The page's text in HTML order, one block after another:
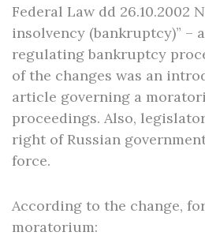
Federal Law dd 26.10.2002
insolvency (bankruptcy)” –
regulating bankruptcy
of the changes was an
article governing a
proceedings. Also,
right of Russian
force.
According to the change,
moratorium: